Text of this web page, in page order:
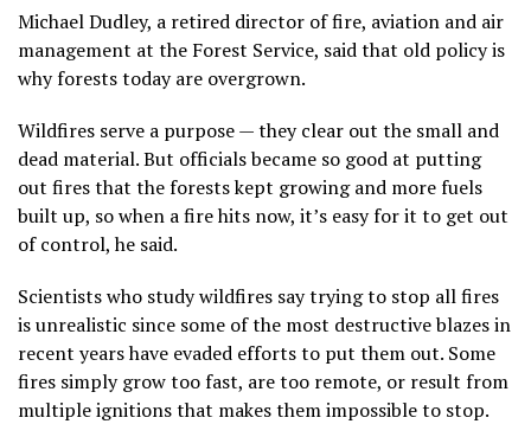
Michael Dudley, a retired director of fire, aviation and air
management at the Forest Service, said that old policy is
why forests today are overgrown.
Wildfires serve a purpose — they clear out the small and
dead material. But officials became so good at putting
out fires that the forests kept growing and more fuels
built up, so when a fire hits now, it’s easy for it to get out
of control, he said.
Scientists who study wildfires say trying to stop all fires
is unrealistic since some of the most destructive blazes in
recent years have evaded efforts to put them out. Some
fires simply grow too fast, are too remote, or result from
multiple ignitions that makes them impossible to stop.